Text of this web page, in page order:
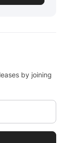
by joining